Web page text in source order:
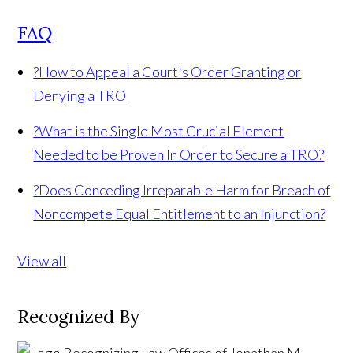
FAQ
?How to Appeal a Court's Order Granting or
Denying a TRO
?What is the Single Most Crucial Element
Needed to be Proven In Order to Secure a TRO?
?Does Conceding Irreparable Harm for Breach of
Noncompete Equal Entitlement to an Injunction?
View all
Recognized By